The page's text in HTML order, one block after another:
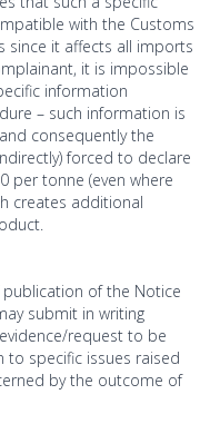
with the Customs
since it affects all imports
it is impossible
information
– such information is
consequently the
forced to declare
per tonne (even where
creates additional
of the Notice
submit in writing
request to be
specific issues raised
by the outcome of